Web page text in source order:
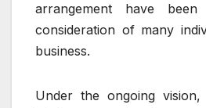
arrangement have
consideration of many
business.
Under the ongoing